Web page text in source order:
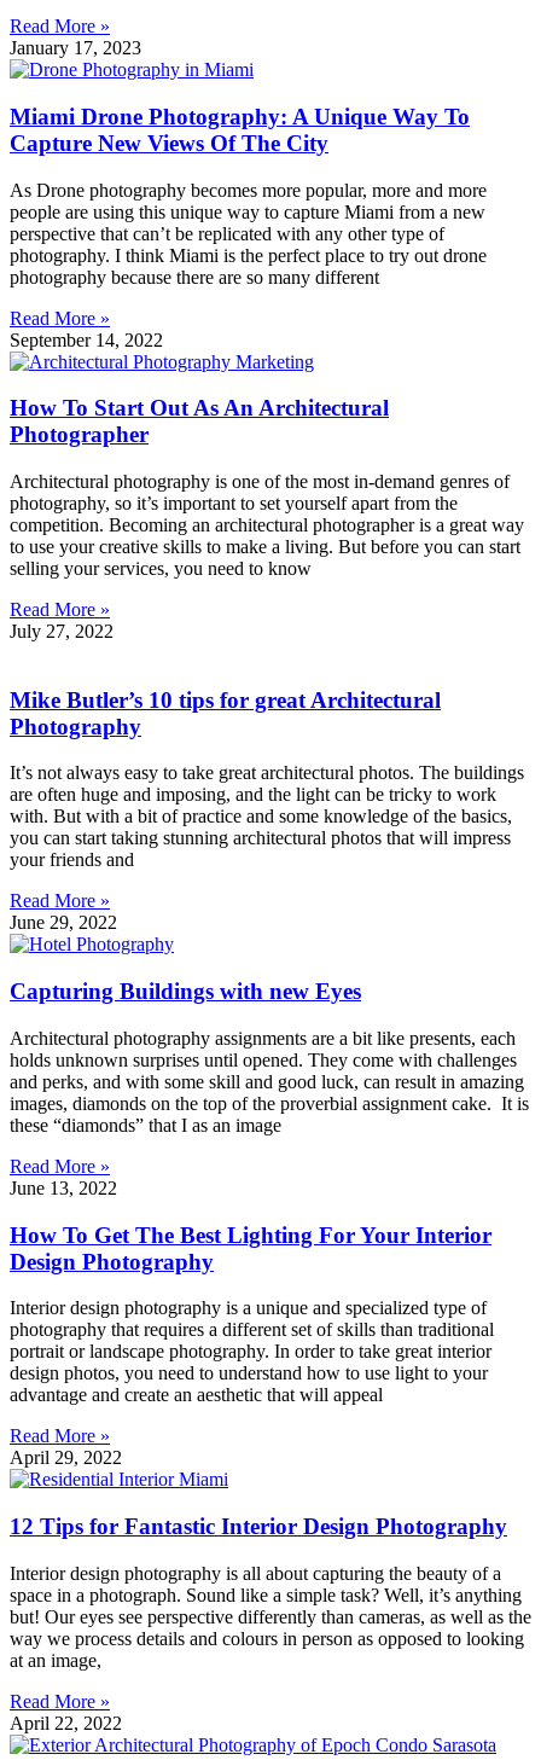
Read More »
January 17, 2023
Miami Drone Photography: A Unique Way To
Capture New Views Of The City
As Drone photography becomes more popular, more and more
people are using this unique way to capture Miami from a new
perspective that can’t be replicated with any other type of
photography. I think Miami is the perfect place to try out drone
photography because there are so many different
Read More »
September 14, 2022
How To Start Out As An Architectural
Photographer
Architectural photography is one of the most in-demand genres of
photography, so it’s important to set yourself apart from the
competition. Becoming an architectural photographer is a great way
to use your creative skills to make a living. But before you can start
selling your services, you need to know
Read More »
July 27, 2022
Mike Butler’s 10 tips for great Architectural
Photography
It’s not always easy to take great architectural photos. The buildings
are often huge and imposing, and the light can be tricky to work
with. But with a bit of practice and some knowledge of the basics,
you can start taking stunning architectural photos that will impress
your friends and
Read More »
June 29, 2022
Capturing Buildings with new Eyes
Architectural photography assignments are a bit like presents, each
holds unknown surprises until opened. They come with challenges
and perks, and with some skill and good luck, can result in amazing
images, diamonds on the top of the proverbial assignment cake. It is
these “diamonds” that I as an image
Read More »
June 13, 2022
How To Get The Best Lighting For Your Interior
Design Photography
Interior design photography is a unique and specialized type of
photography that requires a different set of skills than traditional
portrait or landscape photography. In order to take great interior
design photos, you need to understand how to use light to your
advantage and create an aesthetic that will appeal
Read More »
April 29, 2022
12 Tips for Fantastic Interior Design Photography
Interior design photography is all about capturing the beauty of a
space in a photograph. Sound like a simple task? Well, it’s anything
but! Our eyes see perspective differently than cameras, as well as the
way we process details and colours in person as opposed to looking
at an image,
Read More »
April 22, 2022